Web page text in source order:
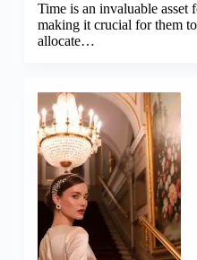
Time is an invaluable asset
making it crucial for them
allocate…